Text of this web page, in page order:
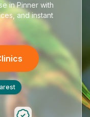
in Pinner with
and instant